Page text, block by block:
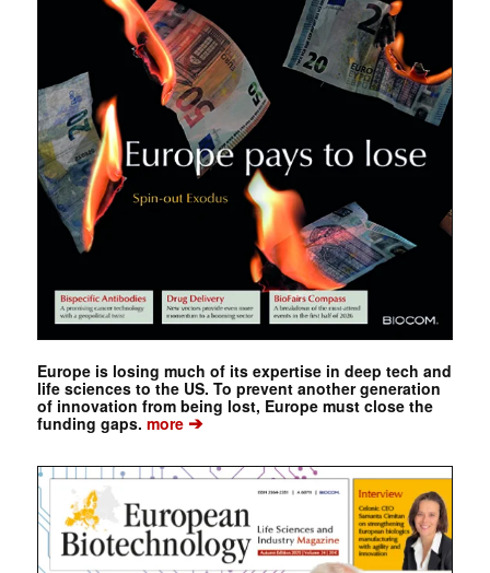
Europe is losing much of its expertise in deep tech and
life sciences to the US. To prevent another generation
of innovation from being lost, Europe must close the
funding gaps. more➔